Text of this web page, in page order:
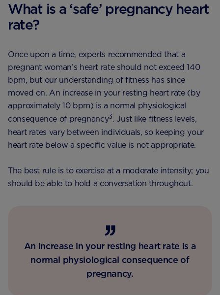
What is a ‘safe’ pregnancy heart
rate?
Once upon a time, experts recommended that a
pregnant woman’s heart rate should not exceed 140
bpm, but our understanding of fitness has since
moved on. An increase in your resting heart rate (by
approximately 10 bpm) is a normal physiological
consequence of pregnancy3. Just like fitness levels,
heart rates vary between individuals, so keeping your
heart rate below a specific value is not appropriate.
The best rule is to exercise at a moderate intensity; you
should be able to hold a conversation throughout.
An increase in your resting heart rate is a
normal physiological consequence of
pregnancy.